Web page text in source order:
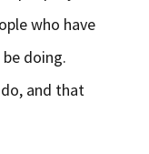
who have
doing.
and that